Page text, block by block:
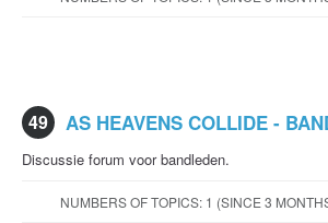
49 AS HEAVENS COLLIDE -
Discussie forum voor bandleden.
NUMBERS OF TOPICS: 1 (SINCE 3